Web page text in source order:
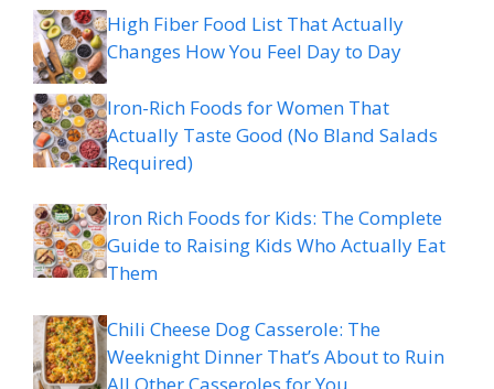
High Fiber Food List That Actually
Changes How You Feel Day to Day
Iron-Rich Foods for Women That
Actually Taste Good (No Bland Salads
Required)
Iron Rich Foods for Kids: The Complete
Guide to Raising Kids Who Actually Eat
Them
Chili Cheese Dog Casserole: The
Weeknight Dinner That’s About to Ruin
All Other Casseroles for You